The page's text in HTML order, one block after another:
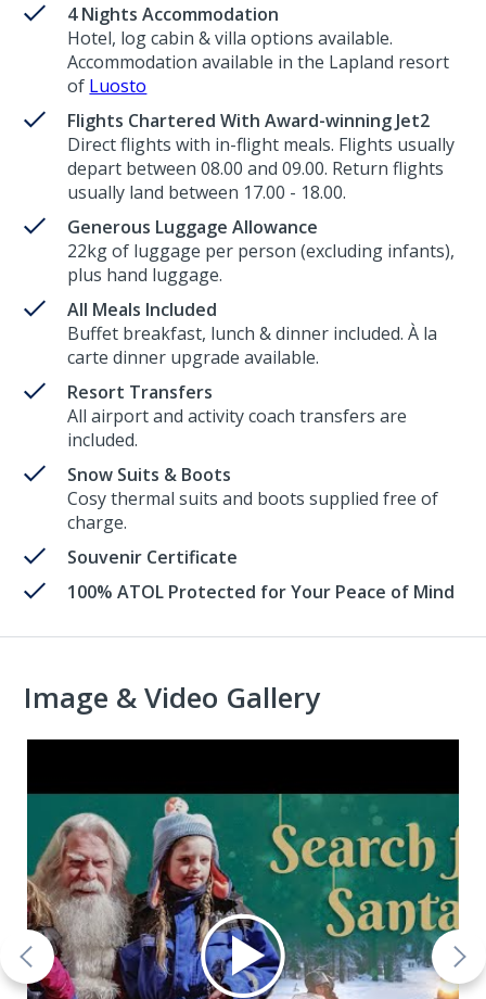
4 Nights Accommodation
Hotel, log cabin & villa options available.
Accommodation available in the Lapland resort
of Luosto
Flights Chartered With Award-winning Jet2
Direct flights with in-flight meals. Flights usually
depart between 08.00 and 09.00. Return flights
usually land between 17.00 - 18.00.
Generous Luggage Allowance
22kg of luggage per person (excluding infants),
plus hand luggage.
All Meals Included
Buffet breakfast, lunch & dinner included. À la
carte dinner upgrade available.
Resort Transfers
All airport and activity coach transfers are
included.
Snow Suits & Boots
Cosy thermal suits and boots supplied free of
charge.
Souvenir Certificate
100% ATOL Protected for Your Peace of Mind
Image & Video Gallery